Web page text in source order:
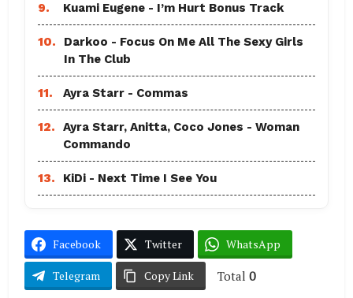
9. Kuami Eugene - I’m Hurt Bonus Track
10.
Darkoo - Focus On Me All The Sexy Girls
In The Club
11. Ayra Starr - Commas
12.
Ayra Starr, Anitta, Coco Jones - Woman
Commando
13. KiDi - Next Time I See You
Facebook Twitter WhatsApp
Telegram Copy Link Total 0